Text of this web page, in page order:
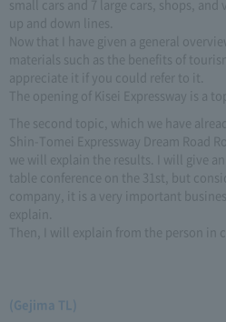
small cars and 7 large cars, shops,
up and down lines.
Now that I have given a general
materials such as the benefits of
appreciate it if you could refer to it.
The opening of Kisei Expressway is a
The second topic, which we have
Shin-Tomei Expressway Dream Road
we will explain the results. I will give
table conference on the 31st, but
company, it is a very important
explain.
Then, I will explain from the person in
(Gejima TL)